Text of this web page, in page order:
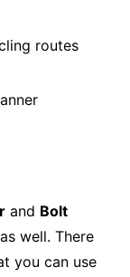
routes
and Bolt
well. There
you can use